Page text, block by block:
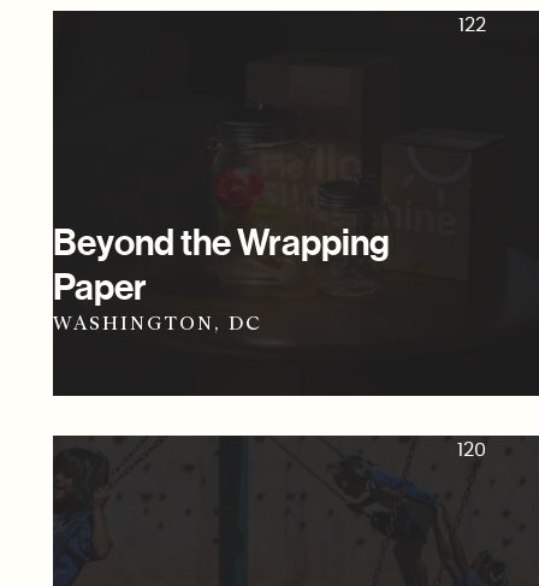
122
Beyond the Wrapping
Paper
WASHINGTON, DC
120